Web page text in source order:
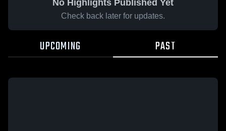
No Highlights Published Yet
Check back later for updates.
UPCOMING PAST